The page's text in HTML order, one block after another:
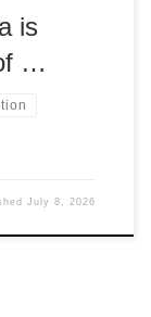
is
…
July 8, 2026